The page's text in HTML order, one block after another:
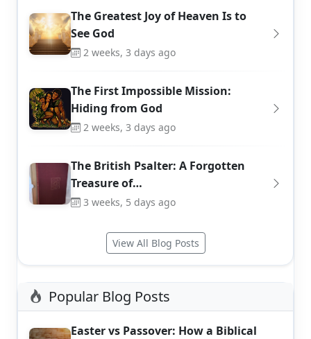
The Greatest Joy of Heaven Is to
See God
2 weeks, 3 days ago
The First Impossible Mission:
Hiding from God
2 weeks, 3 days ago
The British Psalter: A Forgotten
Treasure of…
3 weeks, 5 days ago
View All Blog Posts
Popular Blog Posts
Easter vs Passover: How a Biblical